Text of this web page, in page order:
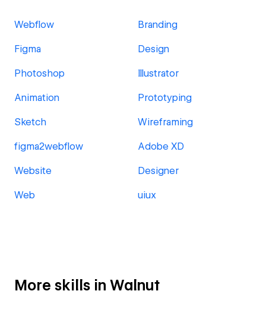
Webflow Branding
Figma Design
Photoshop Illustrator
Animation Prototyping
Sketch Wireframing
figma2webflow Adobe XD
Website Designer
Web uiux
More skills in Walnut